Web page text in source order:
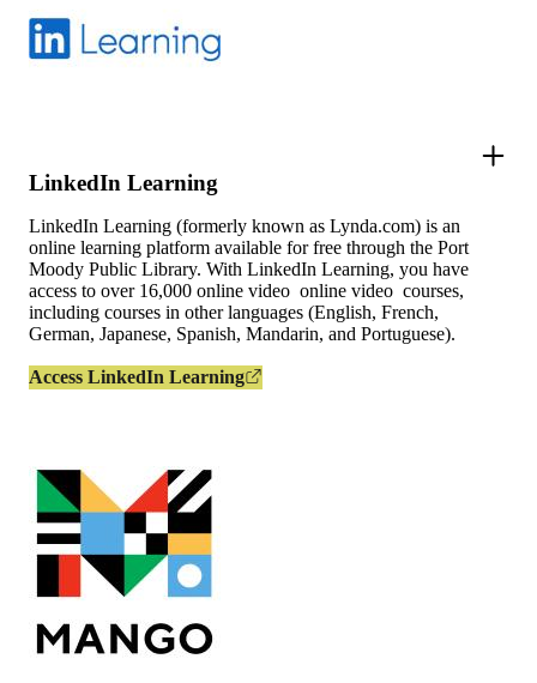
LinkedIn Learning
LinkedIn Learning (formerly known as Lynda.com) is an
online learning platform available for free through the Port
Moody Public Library. With LinkedIn Learning, you have
access to over 16,000 online video online video courses,
including courses in other languages (English, French,
German, Japanese, Spanish, Mandarin, and Portuguese).
Access LinkedIn Learning